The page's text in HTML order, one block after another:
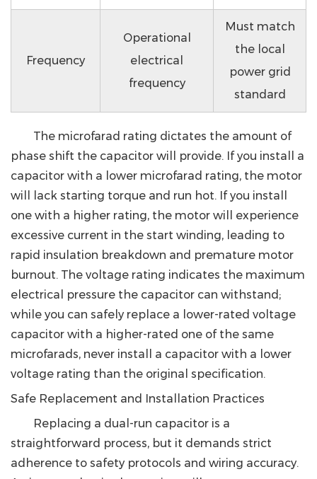
Frequency
Operational
electrical
frequency
Must match
the local
power grid
standard
The microfarad rating dictates the amount of
phase shift the capacitor will provide. If you install a
capacitor with a lower microfarad rating, the motor
will lack starting torque and run hot. If you install
one with a higher rating, the motor will experience
excessive current in the start winding, leading to
rapid insulation breakdown and premature motor
burnout. The voltage rating indicates the maximum
electrical pressure the capacitor can withstand;
while you can safely replace a lower-rated voltage
capacitor with a higher-rated one of the same
microfarads, never install a capacitor with a lower
voltage rating than the original specification.
Safe Replacement and Installation Practices
Replacing a dual-run capacitor is a
straightforward process, but it demands strict
adherence to safety protocols and wiring accuracy.